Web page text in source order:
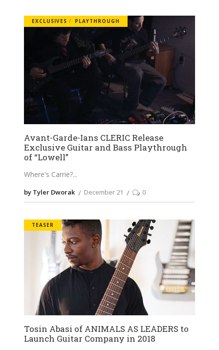
EXCLUSIVES PLAYTHROUGH
Avant-Garde-Ians CLERIC Release
Exclusive Guitar and Bass Playthrough
of “Lowell”
Where's Carrie?
by Tyler Dworak December 21 0
TEASER
Tosin Abasi of ANIMALS AS LEADERS to
Launch Guitar Company in 2018